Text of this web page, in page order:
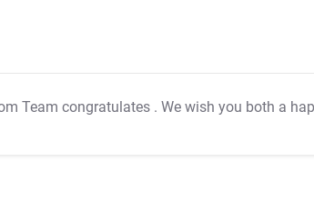
Team congratulates . We wish you both a